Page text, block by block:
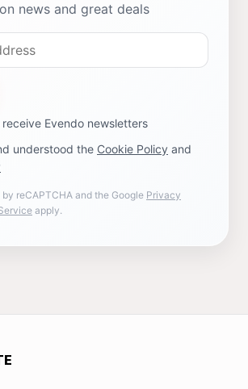
news and great deals
Evendo newsletters
understood the Cookie Policy and
reCAPTCHA and the Google Privacy
apply.